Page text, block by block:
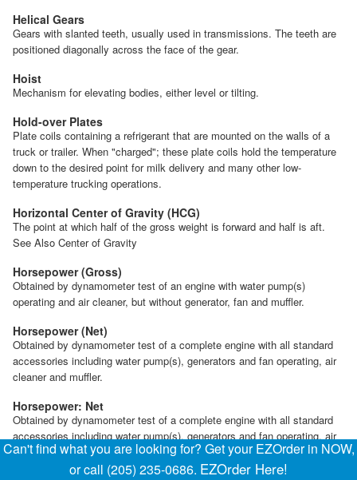
Helical Gears
Gears with slanted teeth, usually used in transmissions. The teeth are
positioned diagonally across the face of the gear.
Hoist
Mechanism for elevating bodies, either level or tilting.
Hold-over Plates
Plate coils containing a refrigerant that are mounted on the walls of a
truck or trailer. When "charged"; these plate coils hold the temperature
down to the desired point for milk delivery and many other low-
temperature trucking operations.
Horizontal Center of Gravity (HCG)
The point at which half of the gross weight is forward and half is aft.
See Also Center of Gravity
Horsepower (Gross)
Obtained by dynamometer test of an engine with water pump(s)
operating and air cleaner, but without generator, fan and muffler.
Horsepower (Net)
Obtained by dynamometer test of a complete engine with all standard
accessories including water pump(s), generators and fan operating, air
cleaner and muffler.
Horsepower: Net
Obtained by dynamometer test of a complete engine with all standard
accessories including water pump(s), generators and fan operating, air
cleaner, and muffler.
Can't find what you are looking for? Get your EZOrder in NOW,
or call (205) 235-0686. EZOrder Here!